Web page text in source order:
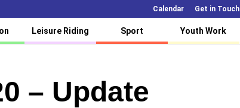
Calendar Get in Touch
Leisure Riding Sport Youth Work
– Update